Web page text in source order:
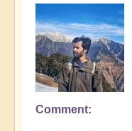
In
Comment